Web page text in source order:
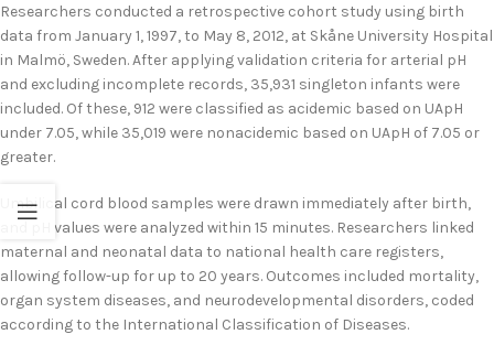
Researchers conducted a retrospective cohort study using birth
data from January 1, 1997, to May 8, 2012, at Skåne University Hospital
in Malmö, Sweden. After applying validation criteria for arterial pH
and excluding incomplete records, 35,931 singleton infants were
included. Of these, 912 were classified as acidemic based on UApH
under 7.05, while 35,019 were nonacidemic based on UApH of 7.05 or
greater.
Umbilical cord blood samples were drawn immediately after birth,
and pH values were analyzed within 15 minutes. Researchers linked
maternal and neonatal data to national health care registers,
allowing follow-up for up to 20 years. Outcomes included mortality,
organ system diseases, and neurodevelopmental disorders, coded
according to the International Classification of Diseases.